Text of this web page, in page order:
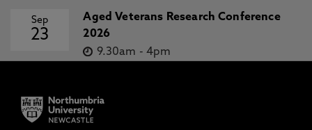
Sep
23
Aged Veterans Research Conference
2026
9.30am - 4pm